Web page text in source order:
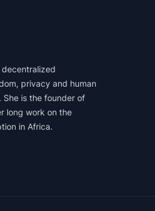
decentralized
privacy and human
is the founder of
long work on the
in Africa.
on GitHub